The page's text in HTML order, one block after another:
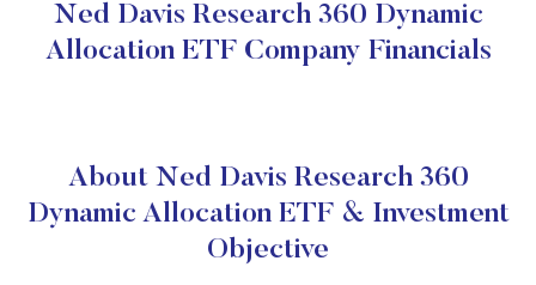
Ned Davis Research 360 Dynamic
Allocation ETF Company Financials
About Ned Davis Research 360
Dynamic Allocation ETF & Investment
Objective